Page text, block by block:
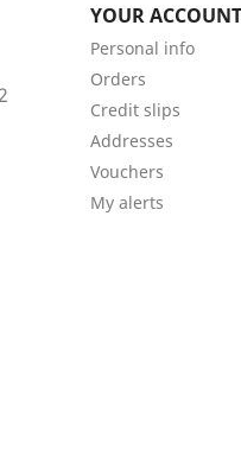
YOUR ACCOUNT
Personal info
Orders
Credit slips
Addresses
Vouchers
My alerts